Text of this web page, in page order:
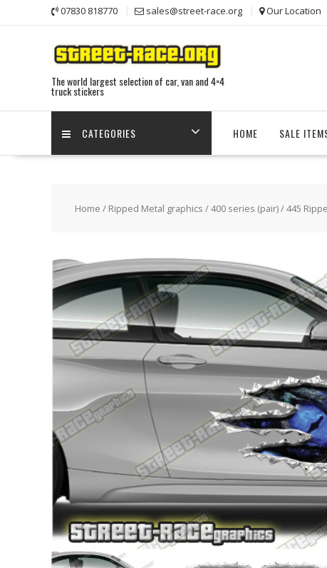
07830 818770 sales@street-race.org Our Location
The world largest selection of car, van and 4×4
truck stickers
CATEGORIES HOME SALE
Home / Ripped Metal graphics /400 series (pair)/ 445